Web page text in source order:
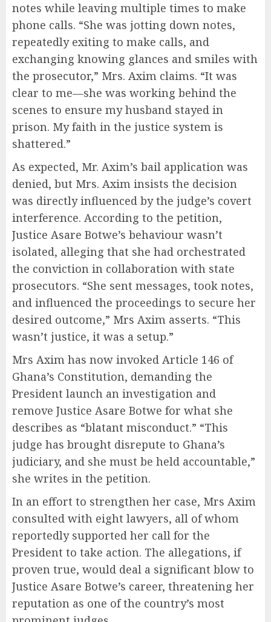
notes while leaving multiple times to make
phone calls. “She was jotting down notes,
repeatedly exiting to make calls, and
exchanging knowing glances and smiles with
the prosecutor,” Mrs. Axim claims. “It was
clear to me—she was working behind the
scenes to ensure my husband stayed in
prison. My faith in the justice system is
shattered.”
As expected, Mr. Axim’s bail application was
denied, but Mrs. Axim insists the decision
was directly influenced by the judge’s covert
interference. According to the petition,
Justice Asare Botwe’s behaviour wasn’t
isolated, alleging that she had orchestrated
the conviction in collaboration with state
prosecutors. “She sent messages, took notes,
and influenced the proceedings to secure her
desired outcome,” Mrs Axim asserts. “This
wasn’t justice, it was a setup.”
Mrs Axim has now invoked Article 146 of
Ghana’s Constitution, demanding the
President launch an investigation and
remove Justice Asare Botwe for what she
describes as “blatant misconduct.” “This
judge has brought disrepute to Ghana’s
judiciary, and she must be held accountable,”
she writes in the petition.
In an effort to strengthen her case, Mrs Axim
consulted with eight lawyers, all of whom
reportedly supported her call for the
President to take action. The allegations, if
proven true, would deal a significant blow to
Justice Asare Botwe’s career, threatening her
reputation as one of the country’s most